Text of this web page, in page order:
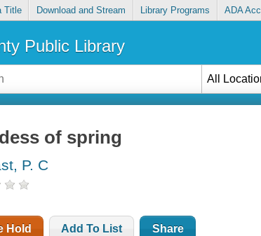
Title Download and Stream Library Programs ADA
Public Library
All
of spring
P. C
Hold Add To List Share